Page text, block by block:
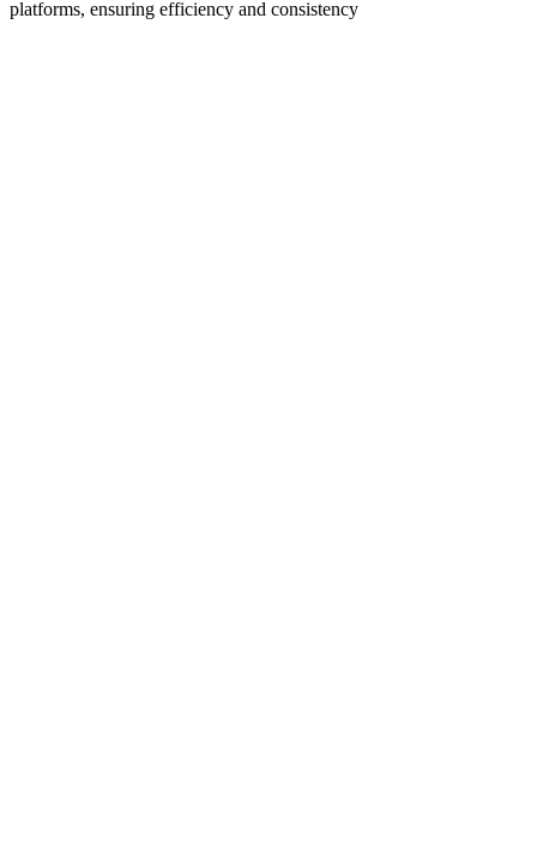
platforms, ensuring efficiency and consistency